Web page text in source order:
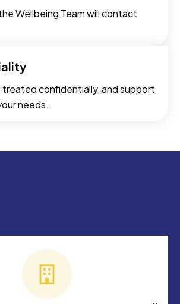
Wellbeing Team will contact
treated confidentially, and support
needs.